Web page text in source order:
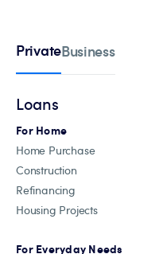
PrivateBusiness
Loans
For Home
Home Purchase
Construction
Refinancing
Housing Projects
For Everyday Needs